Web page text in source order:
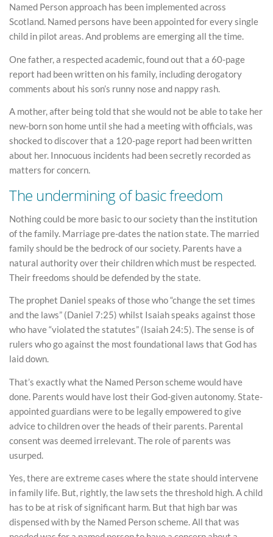
Named Person approach has been implemented across
Scotland. Named persons have been appointed for every single
child in pilot areas. And problems are emerging all the time.
One father, a respected academic, found out that a 60-page
report had been written on his family, including derogatory
comments about his son’s runny nose and nappy rash.
A mother, after being told that she would not be able to take her
new-born son home until she had a meeting with officials, was
shocked to discover that a 120-page report had been written
about her. Innocuous incidents had been secretly recorded as
matters for concern.
The undermining of basic freedom
Nothing could be more basic to our society than the institution
of the family. Marriage pre-dates the nation state. The married
family should be the bedrock of our society. Parents have a
natural authority over their children which must be respected.
Their freedoms should be defended by the state.
The prophet Daniel speaks of those who “change the set times
and the laws” (Daniel 7:25) whilst Isaiah speaks against those
who have “violated the statutes” (Isaiah 24:5). The sense is of
rulers who go against the most foundational laws that God has
laid down.
That’s exactly what the Named Person scheme would have
done. Parents would have lost their God-given autonomy. State-
appointed guardians were to be legally empowered to give
advice to children over the heads of their parents. Parental
consent was deemed irrelevant. The role of parents was
usurped.
Yes, there are extreme cases where the state should intervene
in family life. But, rightly, the law sets the threshold high. A child
has to be at risk of significant harm. But that high bar was
dispensed with by the Named Person scheme. All that was